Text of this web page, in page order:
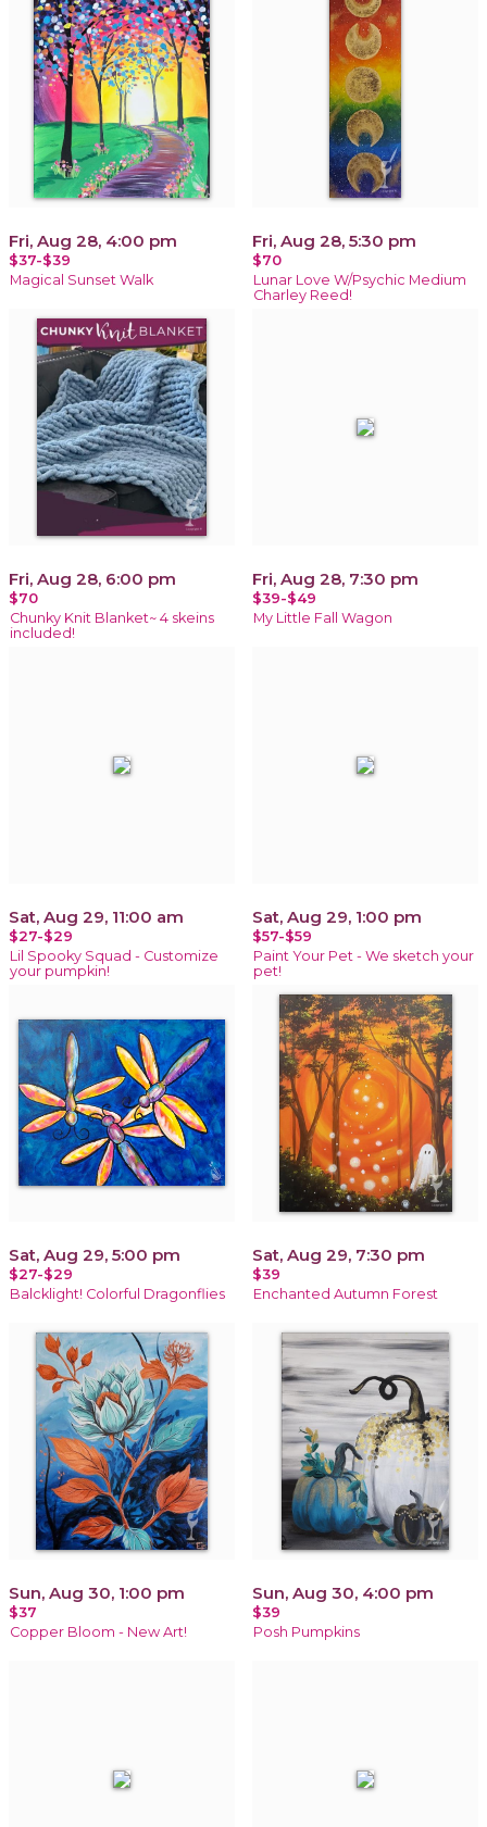
Fri, Aug 28, 4:00 pm
$37-$39
Magical Sunset Walk
Fri, Aug 28, 5:30 pm
$70
Lunar Love W/Psychic Medium
Charley Reed!
Fri, Aug 28, 6:00 pm
$70
Chunky Knit Blanket~ 4 skeins
included!
Fri, Aug 28, 7:30 pm
$39-$49
My Little Fall Wagon
Sat, Aug 29, 11:00 am
$27-$29
Lil Spooky Squad - Customize
your pumpkin!
Sat, Aug 29, 1:00 pm
$57-$59
Paint Your Pet - We sketch your
pet!
Sat, Aug 29, 5:00 pm
$27-$29
Balcklight! Colorful Dragonflies
Sat, Aug 29, 7:30 pm
$39
Enchanted Autumn Forest
Sun, Aug 30, 1:00 pm
$37
Copper Bloom - New Art!
Sun, Aug 30, 4:00 pm
$39
Posh Pumpkins